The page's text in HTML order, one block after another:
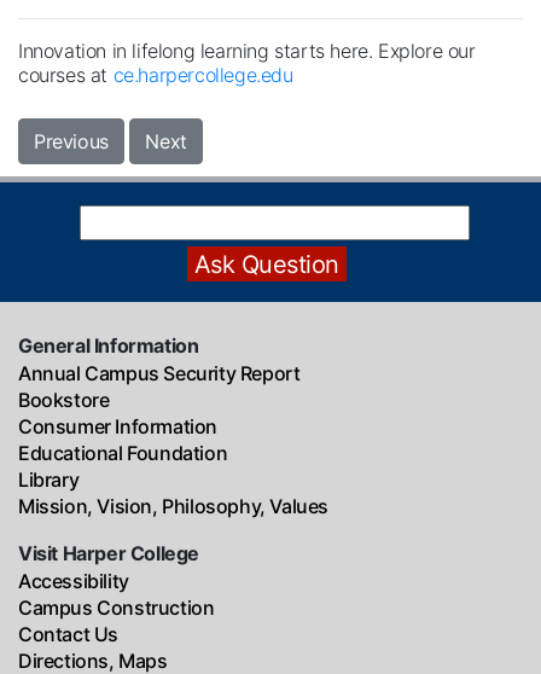
Innovation in lifelong learning starts here. Explore our
courses at ce.harpercollege.edu
Previous Next
General Information
Annual Campus Security Report
Bookstore
Consumer Information
Educational Foundation
Library
Mission, Vision, Philosophy, Values
Visit Harper College
Accessibility
Campus Construction
Contact Us
Directions, Maps